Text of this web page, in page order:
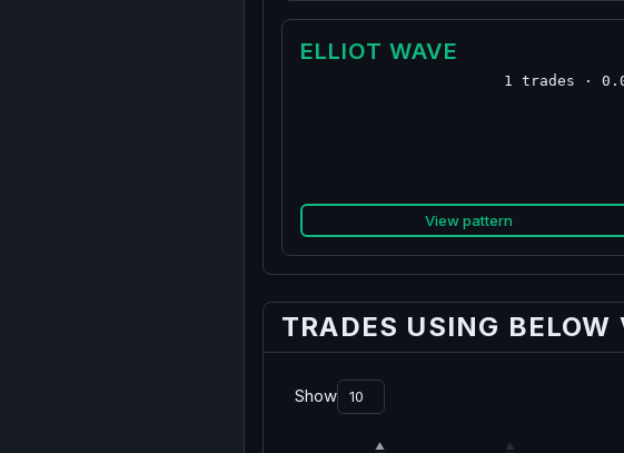
ELLIOT WAVE
1 trades ·
View pattern
TRADES USING BELOW
Show